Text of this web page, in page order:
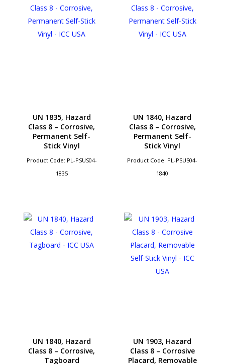
UN 1835, Hazard
Class 8 – Corrosive,
Permanent Self-
Stick Vinyl
Product Code: PL-PSUS04-
1835
UN 1840, Hazard
Class 8 – Corrosive,
Permanent Self-
Stick Vinyl
Product Code: PL-PSUS04-
1840
UN 1840, Hazard
Class 8 – Corrosive,
Tagboard
UN 1903, Hazard
Class 8 – Corrosive
Placard, Removable